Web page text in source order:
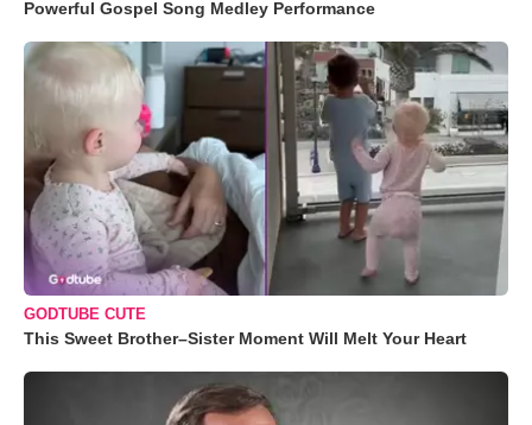
Powerful Gospel Song Medley Performance
GODTUBE CUTE
This Sweet Brother–Sister Moment Will Melt Your Heart